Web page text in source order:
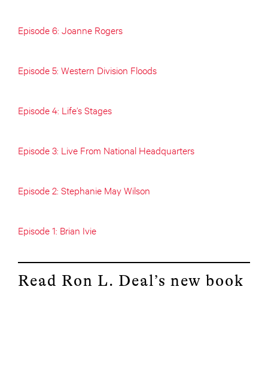
Episode 6: Joanne Rogers
Episode 5: Western Division Floods
Episode 4: Life’s Stages
Episode 3: Live From National Headquarters
Episode 2: Stephanie May Wilson
Episode 1: Brian Ivie
Read Ron L. Deal’s new book